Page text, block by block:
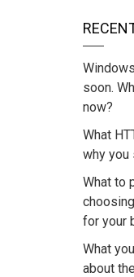
soon.
now?
What
why you
What to
for your
What
about